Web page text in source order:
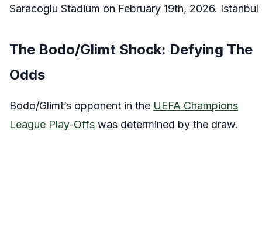
Saracoglu Stadium on February 19th, 2026.
The Bodo/Glimt Shock: Defying The
Odds
Bodo/Glimt’s opponent in the UEFA Champions
League Play-Offs was determined by the draw.